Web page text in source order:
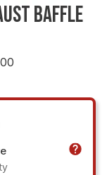
BAFFLE